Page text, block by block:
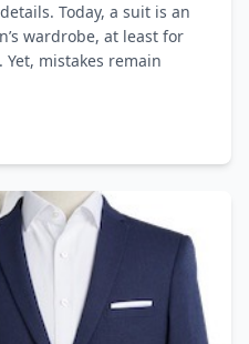
Today, a suit is an
wardrobe, at least for
mistakes remain